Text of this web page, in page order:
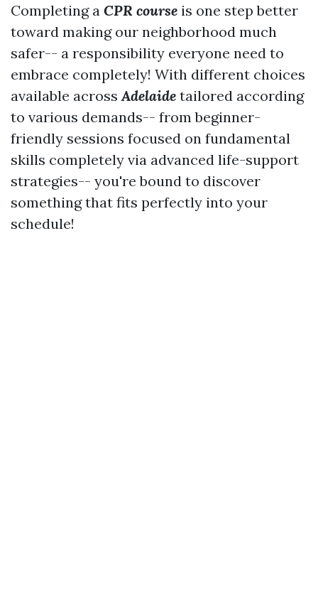
Completing a CPR course is one step better
toward making our neighborhood much
safer-- a responsibility everyone need to
embrace completely! With different choices
available acrossAdelaide tailored according
to various demands-- from beginner-
friendly sessions focused on fundamental
skills completely via advanced life-support
strategies-- you're bound to discover
something that fits perfectly into your
schedule!